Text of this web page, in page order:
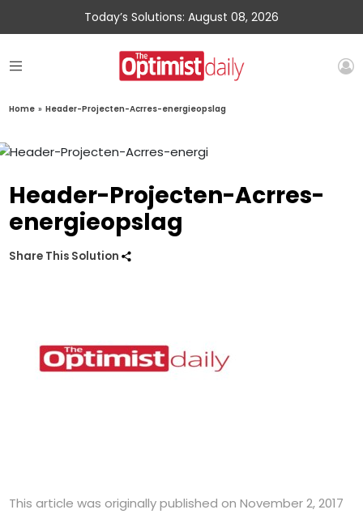
Today’s Solutions: August 08, 2026
Home » Header-Projecten-Acrres-energieopslag
Header-Projecten-Acrres-
energieopslag
Share This Solution
This article was originally published on November 2, 2017